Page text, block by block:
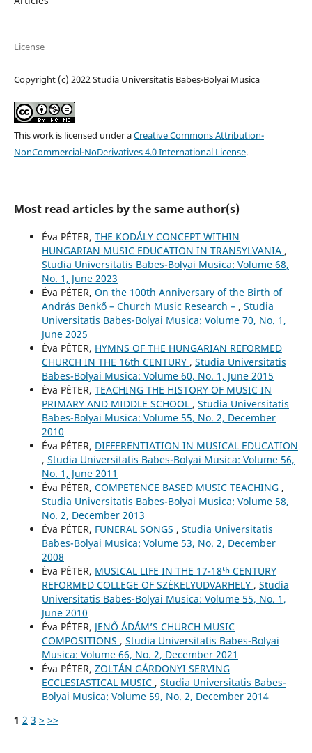
License
Copyright (c) 2022 Studia Universitatis Babeș-Bolyai Musica
This work is licensed under aCreative Commons Attribution-
NonCommercial-NoDerivatives 4.0 International License.
Most read articles by the same author(s)
Éva PÉTER, THE KODÁLY CONCEPT WITHIN
HUNGARIAN MUSIC EDUCATION IN TRANSYLVANIA ,
Studia Universitatis Babes-Bolyai Musica: Volume 68,
No. 1, June 2023
Éva PÉTER, On the 100th Anniversary of the Birth of
András Benkő – Church Music Research – , Studia
Universitatis Babes-Bolyai Musica: Volume 70, No. 1,
June 2025
Éva PÉTER, HYMNS OF THE HUNGARIAN REFORMED
CHURCH IN THE 16th CENTURY , Studia Universitatis
Babes-Bolyai Musica: Volume 60, No. 1, June 2015
Éva PÉTER, TEACHING THE HISTORY OF MUSIC IN
PRIMARY AND MIDDLE SCHOOL , Studia Universitatis
Babes-Bolyai Musica: Volume 55, No. 2, December
2010
Éva PÉTER, DIFFERENTIATION IN MUSICAL EDUCATION
, Studia Universitatis Babes-Bolyai Musica: Volume 56,
No. 1, June 2011
Éva PÉTER, COMPETENCE BASED MUSIC TEACHING ,
Studia Universitatis Babes-Bolyai Musica: Volume 58,
No. 2, December 2013
Éva PÉTER, FUNERAL SONGS , Studia Universitatis
Babes-Bolyai Musica: Volume 53, No. 2, December
2008
Éva PÉTER, MUSICAL LIFE IN THE 17-18ᵗʰ CENTURY
REFORMED COLLEGE OF SZÉKELYUDVARHELY , Studia
Universitatis Babes-Bolyai Musica: Volume 55, No. 1,
June 2010
Éva PÉTER, JENŐ ÁDÁM’S CHURCH MUSIC
COMPOSITIONS , Studia Universitatis Babes-Bolyai
Musica: Volume 66, No. 2, December 2021
Éva PÉTER, ZOLTÁN GÁRDONYI SERVING
ECCLESIASTICAL MUSIC , Studia Universitatis Babes-
Bolyai Musica: Volume 59, No. 2, December 2014
1 2 3 > >>